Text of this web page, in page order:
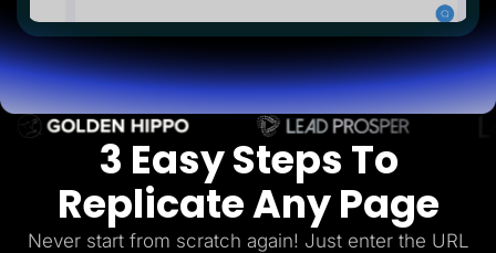
Log In Start for free
3 Easy Steps To
Replicate Any Page
Never start from scratch again! Just enter the URL